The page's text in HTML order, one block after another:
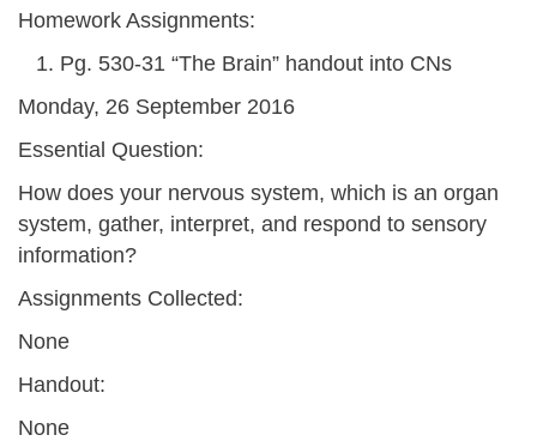
Homework Assignments:
Pg. 530-31 “The Brain” handout into CNs
Monday, 26 September 2016
Essential Question:
How does your nervous system, which is an organ
system, gather, interpret, and respond to sensory
information?
Assignments Collected:
None
Handout:
None